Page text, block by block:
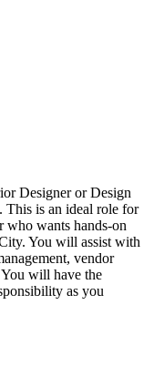
Designer or Design
This is an ideal role for
who wants hands-on
You will assist with
vendor
will have the
as you